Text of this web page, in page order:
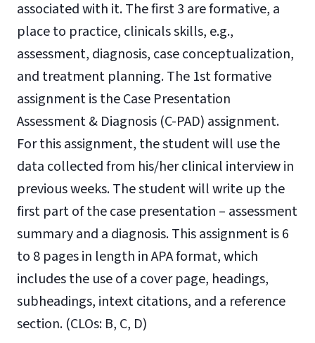
associated with it. The first 3 are formative, a
place to practice, clinicals skills, e.g.,
assessment, diagnosis, case conceptualization,
and treatment planning. The 1st formative
assignment is the Case Presentation
Assessment & Diagnosis (C-PAD) assignment.
For this assignment, the student will use the
data collected from his/her clinical interview in
previous weeks. The student will write up the
first part of the case presentation – assessment
summary and a diagnosis.This assignment is 6
to 8 pages in length in APA format, which
includes the use of a cover page, headings,
subheadings, intext citations, and a reference
section. (CLOs: B, C, D)